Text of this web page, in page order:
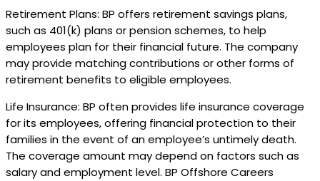
Retirement Plans: BP offers retirement savings plans,
such as 401(k) plans or pension schemes, to help
employees plan for their financial future. The company
may provide matching contributions or other forms of
retirement benefits to eligible employees.
Life Insurance: BP often provides life insurance coverage
for its employees, offering financial protection to their
families in the event of an employee’s untimely death.
The coverage amount may depend on factors such as
salary and employment level. BP Offshore Careers